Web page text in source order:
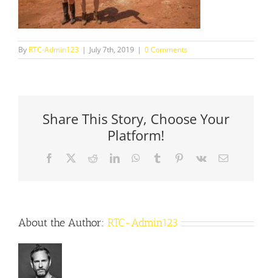
By RTC-Admin123 | July 7th, 2019 | 0 Comments
Share This Story, Choose Your
Platform!
Facebook RedditLinkedInWhatsApp
Tumblr Pinterest
Vk Email
About the Author: RTC-Admin123